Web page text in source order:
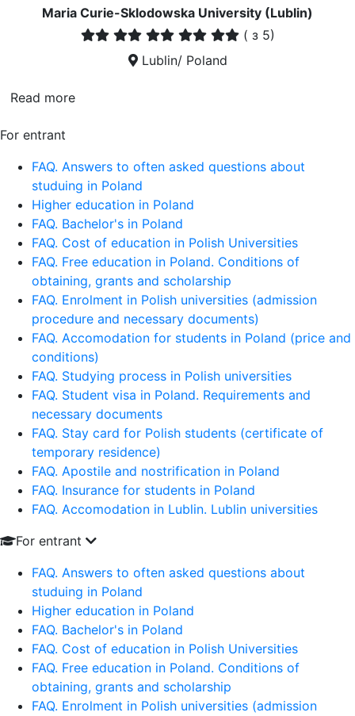
Maria Curie-Sklodowska University (Lublin)
( з 5)
Lublin/ Poland
Read more
For entrant
FAQ. Answers to often asked questions about
studuing in Poland
Higher education in Poland
FAQ. Bachelor's in Poland
FAQ. Cost of education in Polish Universities
FAQ. Free education in Poland. Conditions of
obtaining, grants and scholarship
FAQ. Enrolment in Polish universities (admission
procedure and necessary documents)
FAQ. Accomodation for students in Poland (price and
conditions)
FAQ. Studying process in Polish universities
FAQ. Student visa in Poland. Requirements and
necessary documents
FAQ. Stay card for Polish students (certificate of
temporary residence)
FAQ. Apostile and nostrification in Poland
FAQ. Insurance for students in Poland
FAQ. Accomodation in Lublin. Lublin universities
For entrant
FAQ. Answers to often asked questions about
studuing in Poland
Higher education in Poland
FAQ. Bachelor's in Poland
FAQ. Cost of education in Polish Universities
FAQ. Free education in Poland. Conditions of
obtaining, grants and scholarship
FAQ. Enrolment in Polish universities (admission